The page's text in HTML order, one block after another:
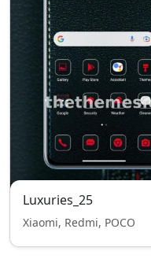
Luxuries_25
Xiaomi, Redmi, POCO